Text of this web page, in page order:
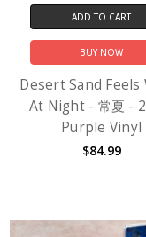
ADD TO CART
BUY NOW
Desert Sand Feels
At Night - 常夏 -
Purple Vinyl
$84.99